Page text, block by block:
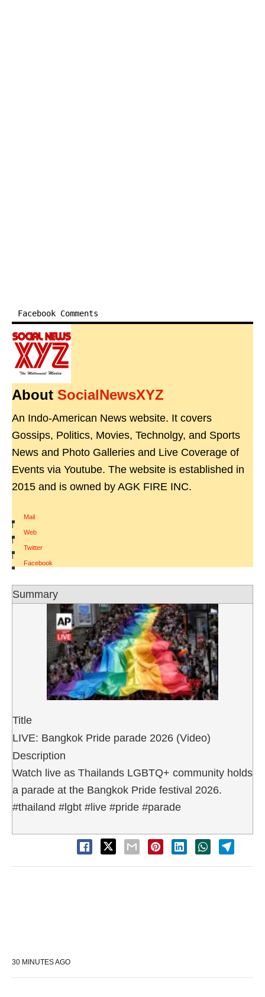
Facebook Comments
About SocialNewsXYZ
An Indo-American News website. It covers
Gossips, Politics, Movies, Technolgy, and Sports
News and Photo Galleries and Live Coverage of
Events via Youtube. The website is established in
2015 and is owned by AGK FIRE INC.
Mail
|
Web
|
Twitter
|
Facebook
Summary
Title
LIVE: Bangkok Pride parade 2026 (Video)
Description
Watch live as Thailands LGBTQ+ community holds
a parade at the Bangkok Pride festival 2026.
#thailand #lgbt #live #pride #parade
30 MINUTES AGO